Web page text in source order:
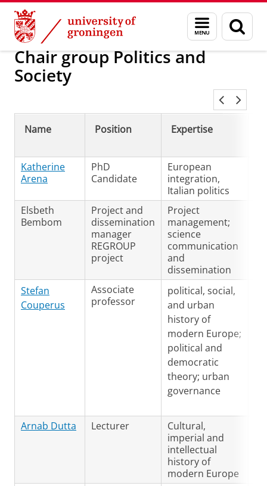
Skip
Content
Skip
Navigation
Menu
and
search
page
European Languages and
Chair group Politics and
Society
Name Position Expertise
Katherine
Arena
PhD
Candidate
European
integration,
Italian politics
Elsbeth
Bembom
Project and
dissemination
manager
REGROUP
project
Project
management;
science
communication
and
dissemination
Stefan
Couperus
Associate
professor
political, social,
and urban
history of
modern Europe;
political and
democratic
theory; urban
governance
Arnab Dutta Lecturer
Cultural,
imperial and
intellectual
history of
modern Europe